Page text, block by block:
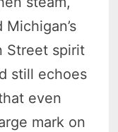
Street spirit
still echoes
even
mark on